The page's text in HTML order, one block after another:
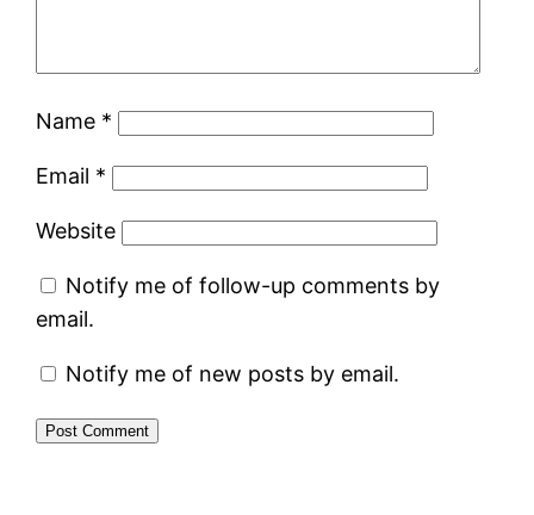
Name *
Email *
Website
Notify me of follow-up comments by
email.
Notify me of new posts by email.